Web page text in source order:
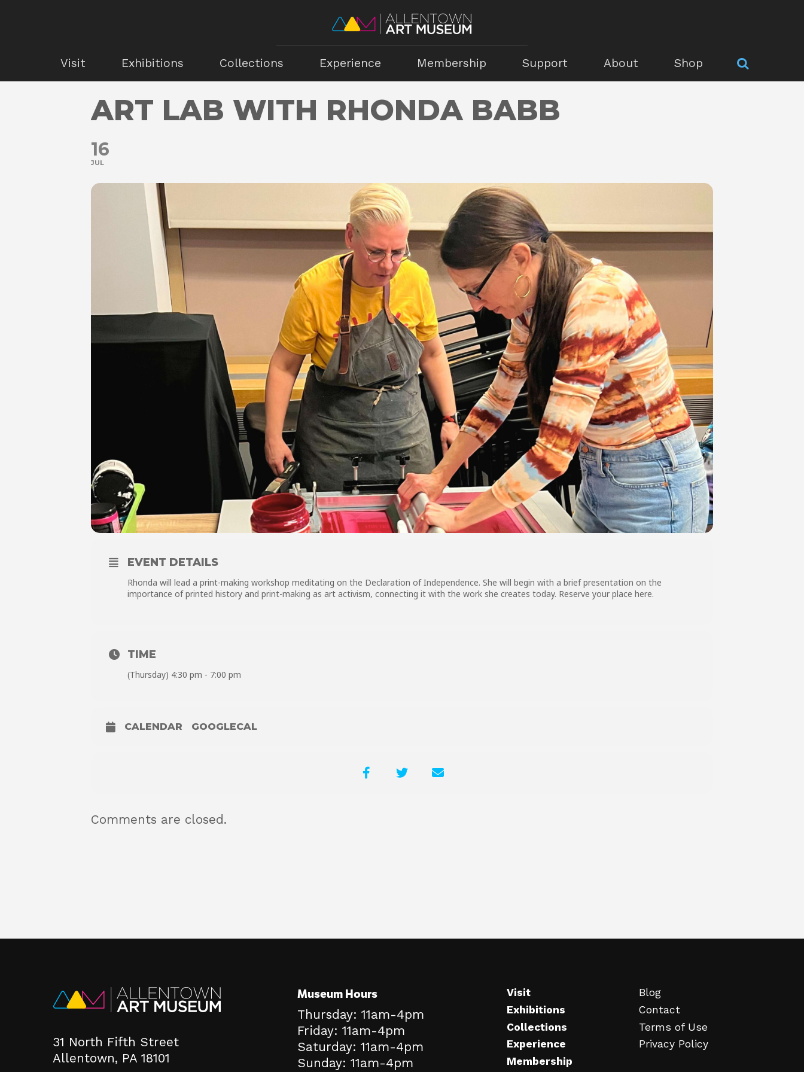
Visit Exhibitions Collections Experience Membership Support About Shop
ART LAB WITH RHONDA BABB
16
JUL
EVENT DETAILS
Rhonda will lead a print-making workshop meditating on the Declaration of Independence. She will begin with a brief presentation on the
importance of printed history and print-making as art activism, connecting it with the work she creates today. Reserve your place here.
TIME
(Thursday) 4:30 pm - 7:00 pm
CALENDAR GOOGLECAL
Comments are closed.
31 North Fifth Street
Allentown, PA 18101
Museum Hours
Thursday: 11am-4pm
Friday: 11am-4pm
Saturday: 11am-4pm
Sunday: 11am-4pm
Visit
Exhibitions
Collections
Experience
Membership
Blog
Contact
Terms of Use
Privacy Policy